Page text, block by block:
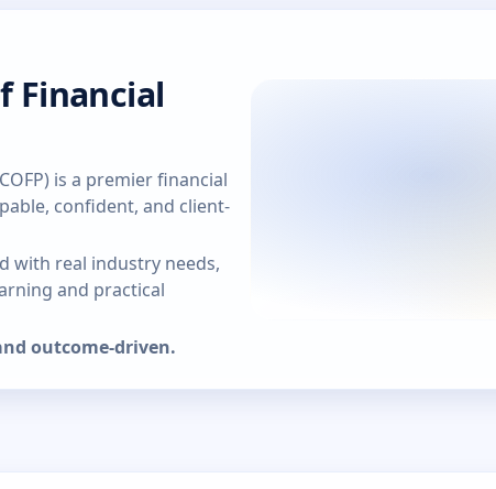
Financial
is a premier financial
confident, and client-
with real industry needs,
and practical
outcome-driven.